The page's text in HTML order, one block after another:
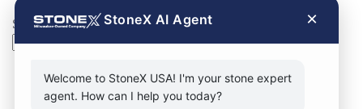
Search
Search
StoneX AI Agent ×
Welcome to StoneX USA! I'm your stone expert
agent. How can I help you today?